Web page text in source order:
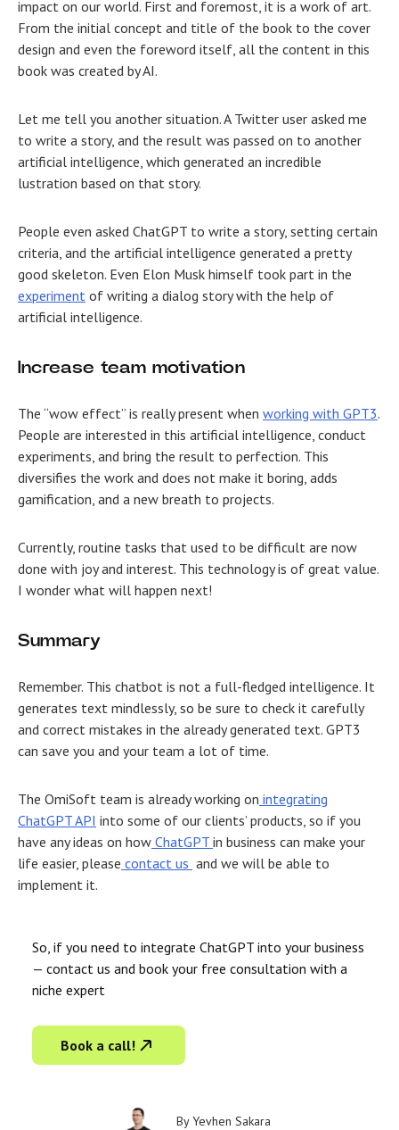
impact on our world. First and foremost, it is a work of art.
From the initial concept and title of the book to the cover
design and even the foreword itself, all the content in this
book was created by AI.
Let me tell you another situation. A Twitter user asked me
to write a story, and the result was passed on to another
artificial intelligence, which generated an incredible
lustration based on that story.
People even asked ChatGPT to write a story, setting certain
criteria, and the artificial intelligence generated a pretty
good skeleton. Even Elon Musk himself took part in the
experiment of writing a dialog story with the help of
artificial intelligence.
Increase team motivation
The “wow effect” is really present when working with GPT3.
People are interested in this artificial intelligence, conduct
experiments, and bring the result to perfection. This
diversifies the work and does not make it boring, adds
gamification, and a new breath to projects.
Currently, routine tasks that used to be difficult are now
done with joy and interest. This technology is of great value.
I wonder what will happen next!
Summary
Remember. This chatbot is not a full-fledged intelligence. It
generates text mindlessly, so be sure to check it carefully
and correct mistakes in the already generated text. GPT3
can save you and your team a lot of time.
The OmiSoft team is already working on integrating
ChatGPT API into some of our clients’ products, so if you
have any ideas on how ChatGPT in business can make your
life easier, please contact us and we will be able to
implement it.
So, if you need to integrate ChatGPT into your business
— contact us and book your free consultation with a
niche expert
Book a call!
ByYevhen Sakara